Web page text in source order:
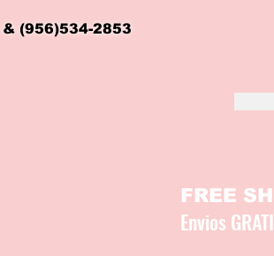
(956)534-2853
FREE
Envios